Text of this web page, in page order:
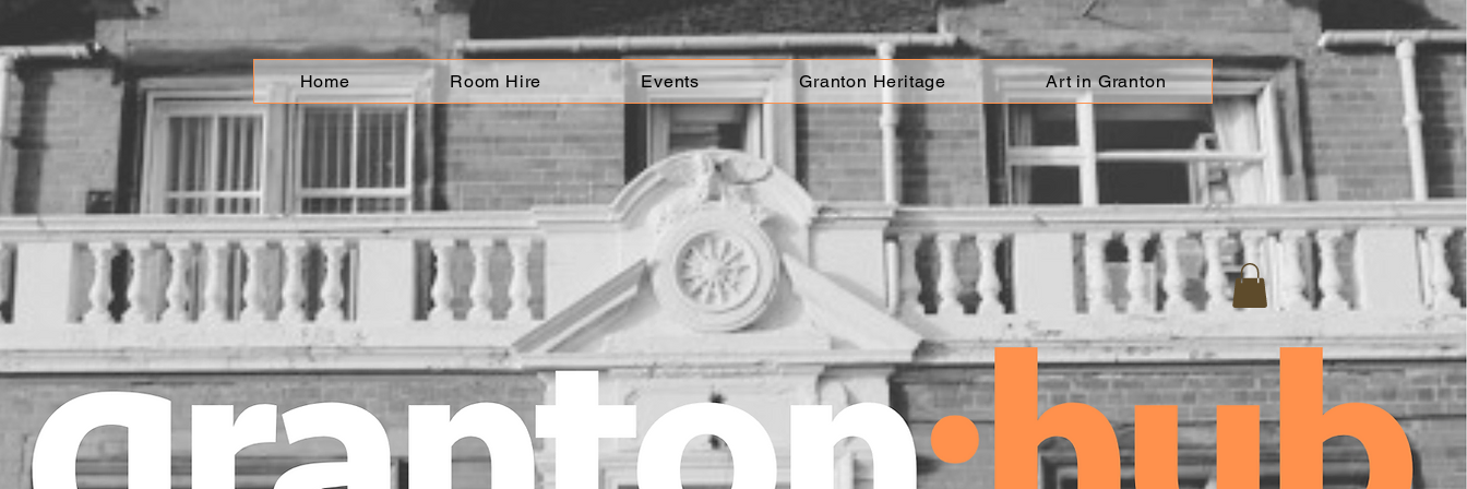
Home Room Hire Events Granton Heritage Art in Granton